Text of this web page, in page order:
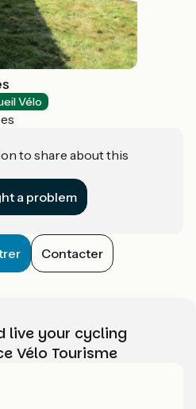
Vélo
to share about this
a problem
Contacter
live your cycling
Vélo Tourisme